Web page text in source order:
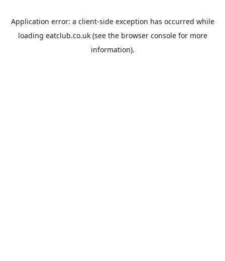
Application error: a client-side exception has occurred while
loading eatclub.co.uk(see the browser consolefor more
information).